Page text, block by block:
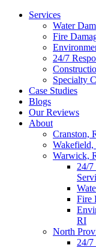
Services
Water
Fire
24/7
Specialty
Case Studies
Blogs
Our Reviews
About
Cranston,
Wakefield,
Warwick,
24/7
Fire
RI
North
24/7